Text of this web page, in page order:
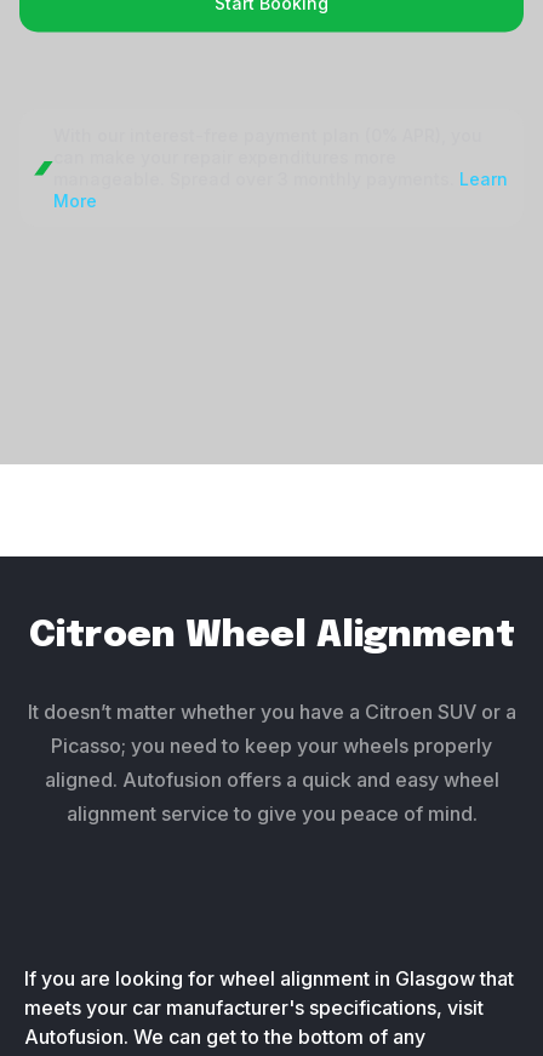
Learn
More
Citroen Wheel Alignment
It doesn’t matter whether you have a Citroen SUV or a
Picasso; you need to keep your wheels properly
aligned. Autofusion offers a quick and easy wheel
alignment service to give you peace of mind.
If you are looking for wheel alignment in Glasgow that
meets your car manufacturer's specifications, visit
Autofusion. We can get to the bottom of any